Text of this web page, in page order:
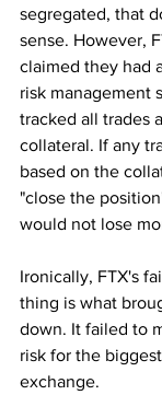
segregated, that
sense. However,
claimed they had
risk management
tracked all trades
collateral. If any
based on the
"close the
would not lose
Ironically, FTX's
thing is what
down. It failed to
risk for the
exchange.